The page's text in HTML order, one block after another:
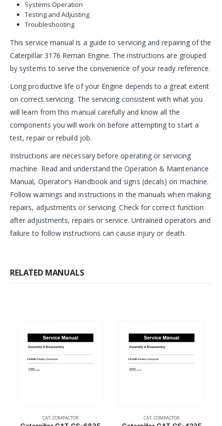
Systems Operation
Testing and Adjusting
Troubleshooting
This service manual is a guide to servicing and repairing of the
Caterpillar 3176 Reman Engine. The instructions are grouped
by systems to serve the convenience of your ready reference.
Long productive life of your Engine depends to a great extent
on correct servicing. The servicing consistent with what you
will learn from this manual carefully and know all the
components you will work on before attempting to start a
test, repair or rebuild job.
Instructions are necessary before operating or servicing
machine. Read and understand the Operation & Maintenance
Manual, Operator’s Handbook and signs (decals) on machine.
Follow warnings and instructions in the manuals when making
repairs, adjustments or servicing. Check for correct function
after adjustments, repairs or service. Untrained operators and
failure to follow instructions can cause injury or death.
RELATED MANUALS
CAT,COMPACTOR CAT,COMPACTOR